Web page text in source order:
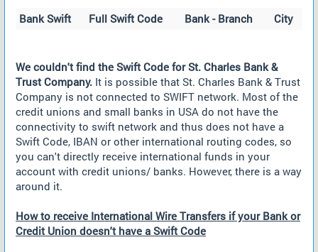
Bank Swift Full Swift Code Bank - Branch City
We couldn't find the Swift Code for St. Charles Bank &
Trust Company. It is possible that St. Charles Bank & Trust
Company is not connected to SWIFT network. Most of the
credit unions and small banks in USA do not have the
connectivity to swift network and thus does not have a
Swift Code, IBAN or other international routing codes, so
you can't directly receive international funds in your
account with credit unions/ banks. However, there is a way
around it.
How to receive International Wire Transfers if your Bank or
Credit Union doesn't have a Swift Code